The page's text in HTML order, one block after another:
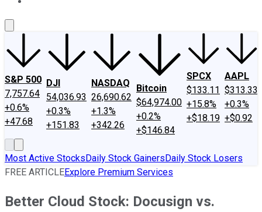
S&P 500
7,757.64
+0.6%
+47.68
DJI
54,036.93
+0.3%
+151.83
NASDAQ
26,690.62
+1.3%
+342.26
Bitcoin
$64,974.00
+0.2%
+$146.84
SPCX
$133.11
+15.8%
+$18.19
AAPL
$313.33
+0.3%
+$0.92
Most Active StocksDaily Stock GainersDaily Stock Losers
FREE ARTICLEExplore Premium Services
Better Cloud Stock: Docusign vs.